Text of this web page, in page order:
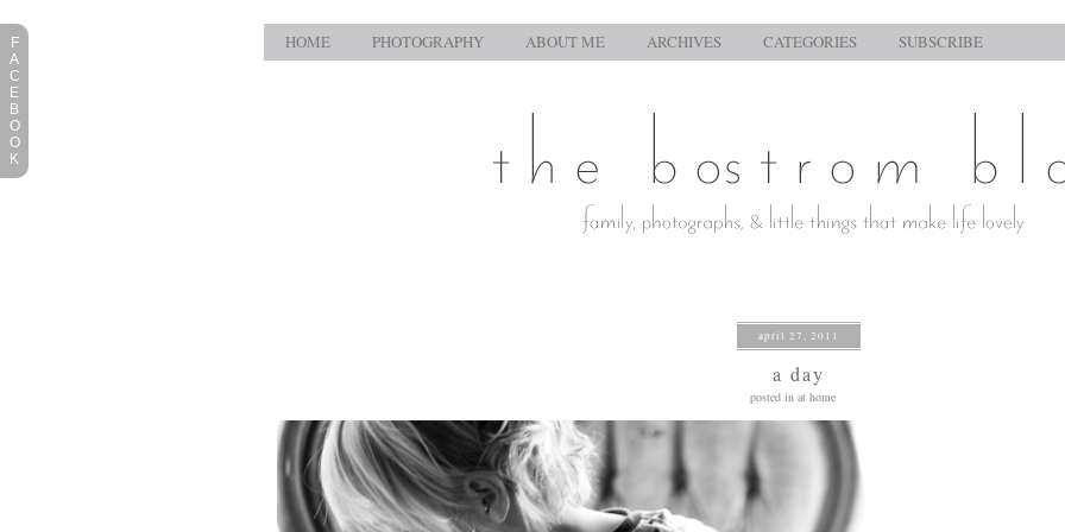
HOME PHOTOGRAPHY ABOUT ME ARCHIVES CATEGORIES SUBSCRIBE
april 27, 2011
a day
posted in at home
F
A
C
E
B
O
O
K